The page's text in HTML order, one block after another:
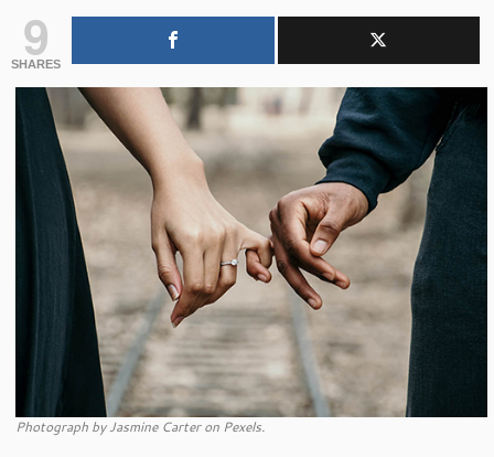
9
SHARES
Photograph by Jasmine Carter on Pexels.